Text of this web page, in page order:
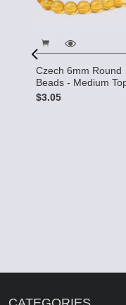
Czech 6mm Round
Beads - Medium
$3.05